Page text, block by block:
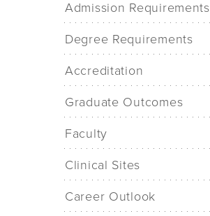
Admission Requirements
Degree Requirements
Accreditation
Graduate Outcomes
Faculty
Clinical Sites
Career Outlook